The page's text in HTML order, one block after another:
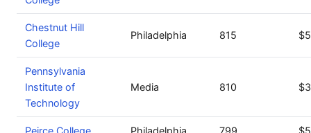
Chestnut Hill
College
Philadelphia 815
Pennsylvania
Institute of
Technology
Media 810
Peirce College Philadelphia 799